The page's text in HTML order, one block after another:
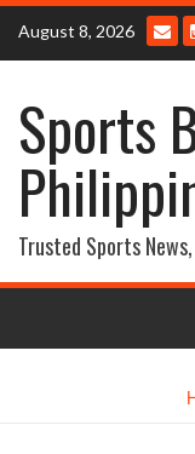
Skip
content
August 8, 2026
Sports
Trusted Sports